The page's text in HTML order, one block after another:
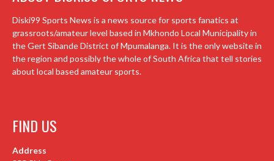
Diski99 Sports News is a news source for sports fanatics at
grassroots/amateur level based in Mkhondo Local Municipality in
the Gert Sibande District of Mpumalanga. It is the only website in
the region and possibly the whole of South Africa that tell stories
about local based amateur sports.
FIND US
Address